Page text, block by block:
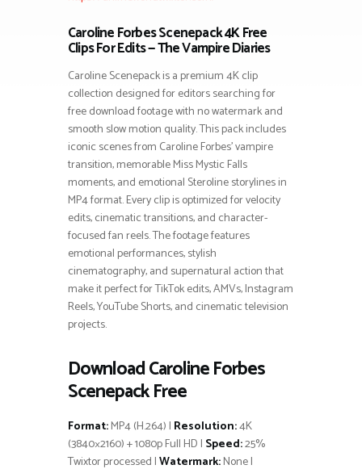
Caroline Forbes Scenepack 4K Free
Clips For Edits — The Vampire Diaries
Caroline Scenepack is a premium 4K clip
collection designed for editors searching for
free download footage with no watermark and
smooth slow motion quality. This pack includes
iconic scenes from Caroline Forbes’ vampire
transition, memorable Miss Mystic Falls
moments, and emotional Steroline storylines in
MP4 format. Every clip is optimized for velocity
edits, cinematic transitions, and character-
focused fan reels. The footage features
emotional performances, stylish
cinematography, and supernatural action that
make it perfect for TikTok edits, AMVs, Instagram
Reels, YouTube Shorts, and cinematic television
projects.
Download Caroline Forbes
Scenepack Free
Format:MP4 (H.264) | Resolution:4K
(3840×2160) + 1080p Full HD | Speed:25%
Twixtor processed |Watermark:None |